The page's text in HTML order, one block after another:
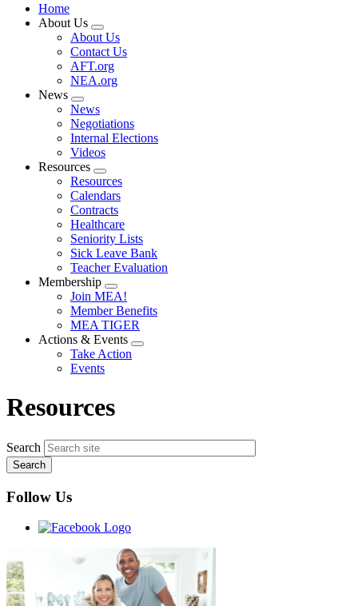
Home
About Us
Expand
menu
About Us
Contact Us
AFT.org
NEA.org
News
Expand
menu
News
Negotiations
Internal Elections
Videos
Resources
Expand
menu
Resources
Calendars
Contracts
Healthcare
Seniority Lists
Sick Leave Bank
Teacher Evaluation
Membership
Expand
menu
Join MEA!
Member Benefits
MEA TIGER
Actions & Events
Expand
Take Action
Events
Resources
Search
Follow Us